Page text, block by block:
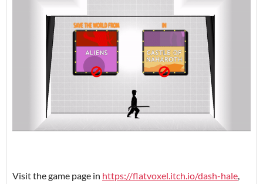
Visit the game page in https://flatvoxel.itch.io/dash-hale,